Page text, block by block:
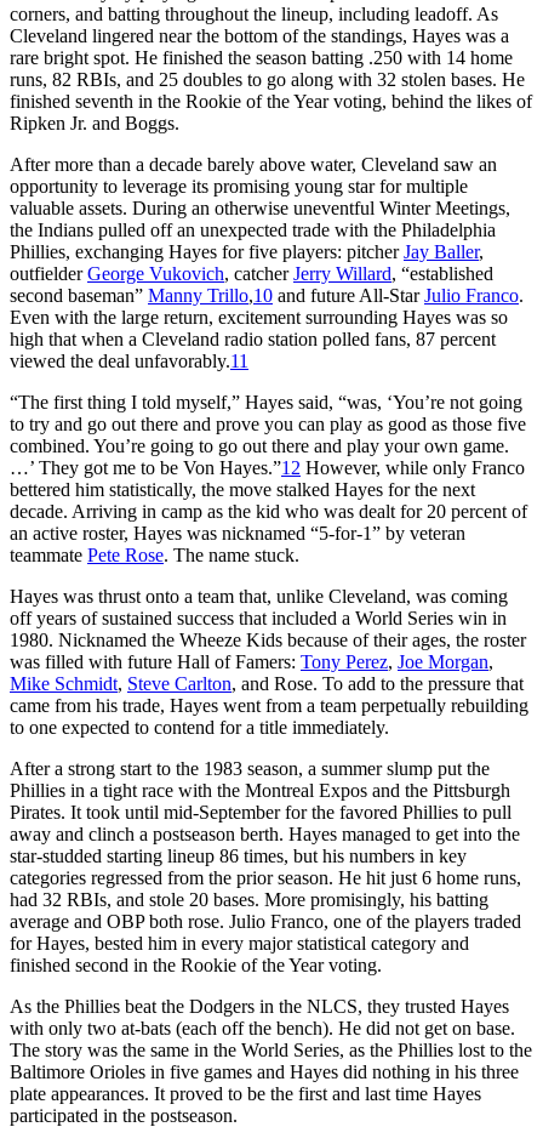
corners, and batting throughout the lineup, including leadoff. As
Cleveland lingered near the bottom of the standings, Hayes was a
rare bright spot. He finished the season batting .250 with 14 home
runs, 82 RBIs, and 25 doubles to go along with 32 stolen bases. He
finished seventh in the Rookie of the Year voting, behind the likes of
Ripken Jr. and Boggs.
After more than a decade barely above water, Cleveland saw an
opportunity to leverage its promising young star for multiple
valuable assets. During an otherwise uneventful Winter Meetings,
the Indians pulled off an unexpected trade with the Philadelphia
Phillies, exchanging Hayes for five players: pitcherJay Baller,
outfielderGeorge Vukovich, catcherJerry Willard, “established
second baseman” Manny Trillo,10 and future All-StarJulio Franco.
Even with the large return, excitement surrounding Hayes was so
high that when a Cleveland radio station polled fans, 87 percent
viewed the deal unfavorably.11
“The first thing I told myself,” Hayes said, “was, ‘You’re not going
to try and go out there and prove you can play as good as those five
combined. You’re going to go out there and play your own game.
…’ They got me to be Von Hayes.”12 However, while only Franco
bettered him statistically, the move stalked Hayes for the next
decade. Arriving in camp as the kid who was dealt for 20 percent of
an active roster, Hayes was nicknamed “5-for-1” by veteran
teammate Pete Rose. The name stuck.
Hayes was thrust onto a team that, unlike Cleveland, was coming
off years of sustained success that included a World Series win in
1980. Nicknamed the Wheeze Kids because of their ages, the roster
was filled with future Hall of Famers: Tony Perez, Joe Morgan,
Mike Schmidt, Steve Carlton, and Rose. To add to the pressure that
came from his trade, Hayes went from a team perpetually rebuilding
to one expected to contend for a title immediately.
After a strong start to the 1983 season, a summer slump put the
Phillies in a tight race with the Montreal Expos and the Pittsburgh
Pirates. It took until mid-September for the favored Phillies to pull
away and clinch a postseason berth. Hayes managed to get into the
star-studded starting lineup 86 times, but his numbers in key
categories regressed from the prior season. He hit just 6 home runs,
had 32 RBIs, and stole 20 bases. More promisingly, his batting
average and OBP both rose. Julio Franco, one of the players traded
for Hayes, bested him in every major statistical category and
finished second in the Rookie of the Year voting.
As the Phillies beat the Dodgers in the NLCS, they trusted Hayes
with only two at-bats (each off the bench). He did not get on base.
The story was the same in the World Series, as the Phillies lost to the
Baltimore Orioles in five games and Hayes did nothing in his three
plate appearances. It proved to be the first and last time Hayes
participated in the postseason.